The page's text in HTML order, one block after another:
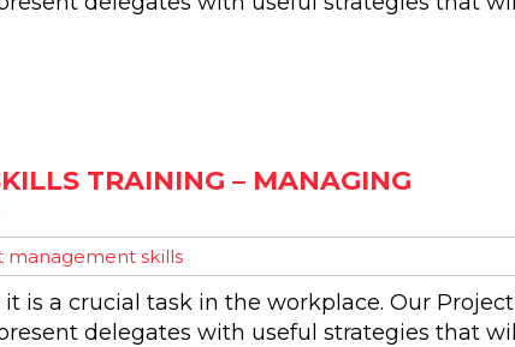
TRAINING – MANAGING
management skills
is a crucial task in the workplace. Our Project
delegates with useful strategies that will